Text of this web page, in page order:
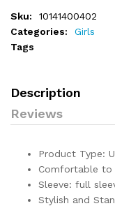
Sku:
10141400402
Categories:
Girls
Tags
Description
Reviews
Product Type:
Comfortable to
Sleeve: full
Stylish and